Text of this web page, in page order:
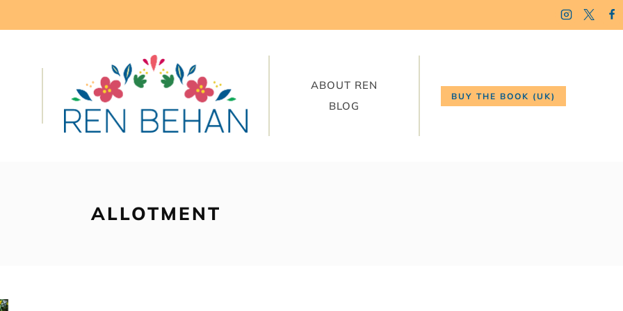
ABOUT REN
BLOG
BUY THE BOOK (UK)
ALLOTMENT